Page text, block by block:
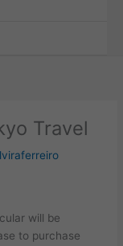
Travel
will be
to purchase